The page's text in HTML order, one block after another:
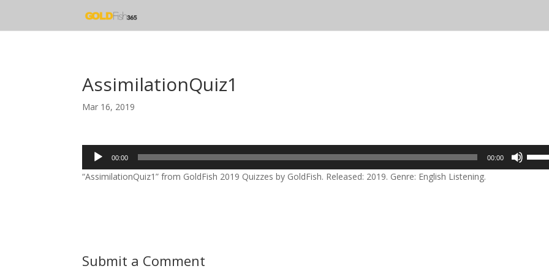
AssimilationQuiz1
Mar 16, 2019
Audio
Player
00:00 00:00
“AssimilationQuiz1” from GoldFish 2019 Quizzes by GoldFish. Released: 2019. Genre: English Listening.
Submit a Comment